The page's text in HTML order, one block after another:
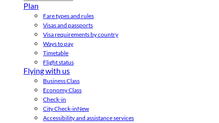
Plan
Fare types and rules
Visas and passports
Visa requirements by country
Ways to pay
Timetable
Flight status
Flying with us
Business Class
Economy Class
Check-in
City Check-inNew
Accessibility and assistance services